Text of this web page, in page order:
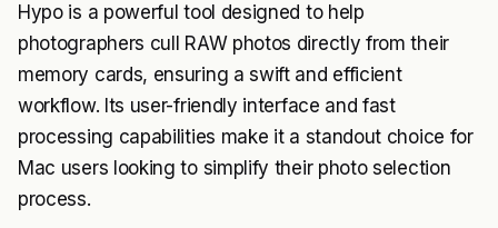
Hypo is a powerful tool designed to help
photographers cull RAW photos directly from their
memory cards, ensuring a swift and efficient
workflow. Its user-friendly interface and fast
processing capabilities make it a standout choice for
Mac users looking to simplify their photo selection
process.